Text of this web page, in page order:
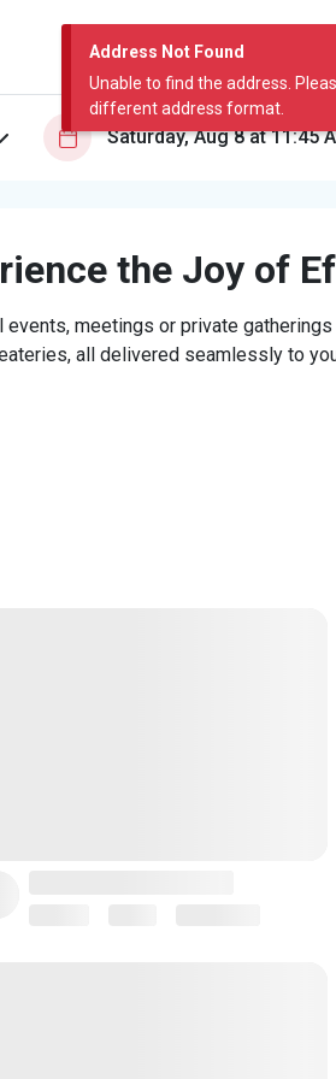
Address Not Found
Unable to find the address.
different address format.
the Joy of
events, meetings or private
all delivered seamlessly to